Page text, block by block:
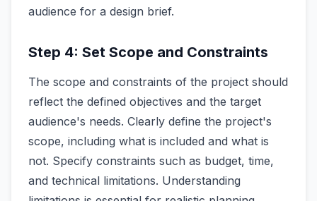
audience for a design brief.
Step 4: Set Scope and Constraints
The scope and constraints of the project should
reflect the defined objectives and the target
audience's needs. Clearly define the project's
scope, including what is included and what is
not. Specify constraints such as budget, time,
and technical limitations. Understanding